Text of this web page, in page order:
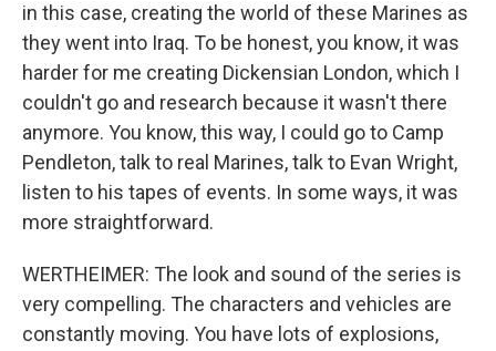
in this case, creating the world of these Marines as
they went into Iraq. To be honest, you know, it was
harder for me creating Dickensian London, which I
couldn't go and research because it wasn't there
anymore. You know, this way, I could go to Camp
Pendleton, talk to real Marines, talk to Evan Wright,
listen to his tapes of events. In some ways, it was
more straightforward.
WERTHEIMER: The look and sound of the series is
very compelling. The characters and vehicles are
constantly moving. You have lots of explosions,